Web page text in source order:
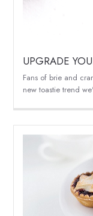
UPGRADE
Fans of brie and
new toastie trend